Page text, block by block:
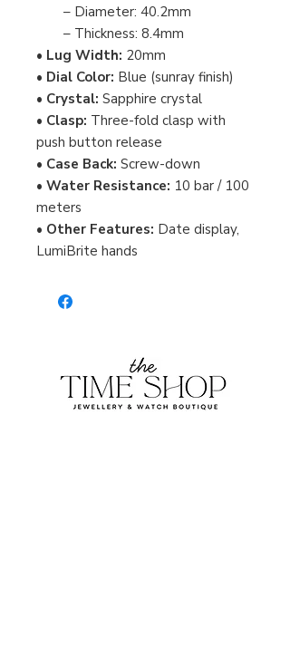
– Diameter: 40.2mm
– Thickness: 8.4mm
• Lug Width: 20mm
• Dial Color: Blue (sunray finish)
• Crystal: Sapphire crystal
• Clasp: Three-fold clasp with
push button release
• Case Back: Screw-down
• Water Resistance: 10 bar / 100
meters
• Other Features: Date display,
LumiBrite hands